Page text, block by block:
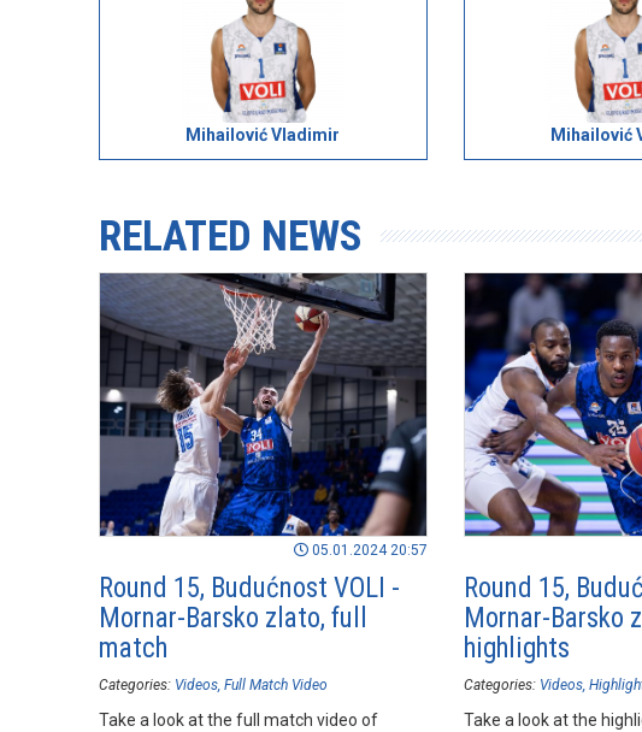
Mihailović Vladimir Mihailović
RELATED NEWS
05.01.2024 20:57
Round 15, Budućnost VOLI -
Mornar-Barsko zlato, full
match
Categories: Videos Full Match Video
Take a look at the full match video of
Round 15,
Mornar-Barsko
highlights
Categories: Videos
Take a look at the